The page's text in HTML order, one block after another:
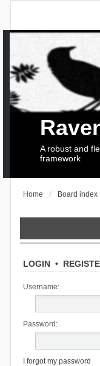
A robust and
framework
Home Board index
LOGIN•
Username:
Password:
I forgot my password